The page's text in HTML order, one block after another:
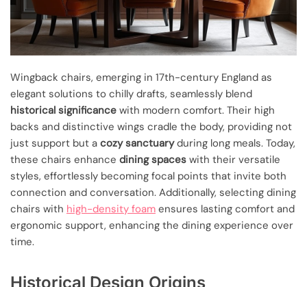
Wingback chairs, emerging in 17th-century England as
elegant solutions to chilly drafts, seamlessly blend
historical significance with modern comfort. Their high
backs and distinctive wings cradle the body, providing not
just support but a cozy sanctuaryduring long meals. Today,
these chairs enhance dining spaces with their versatile
styles, effortlessly becoming focal points that invite both
connection and conversation. Additionally, selecting dining
chairs with high-density foam ensures lasting comfort and
ergonomic support, enhancing the dining experience over
time.
Historical Design Origins